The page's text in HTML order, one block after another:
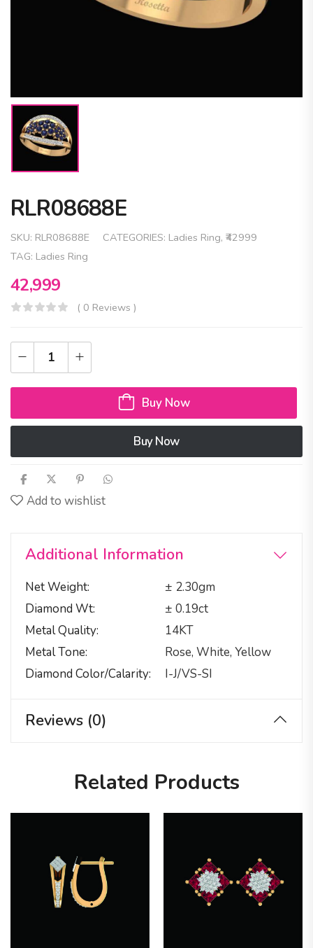
RLR08688E
SKU: RLR08688E CATEGORIES: Ladies Ring, ₹42999
TAG: Ladies Ring
42,999
( 0 Reviews )
Buy Now
Buy Now
Add to wishlist
Additional Information
Net Weight
± 2.30gm
Diamond Wt
± 0.19ct
Metal Quality
14KT
Metal Tone
Rose, White, Yellow
Diamond Color/calarity
I-J/VS-SI
Reviews (0)
Related Products